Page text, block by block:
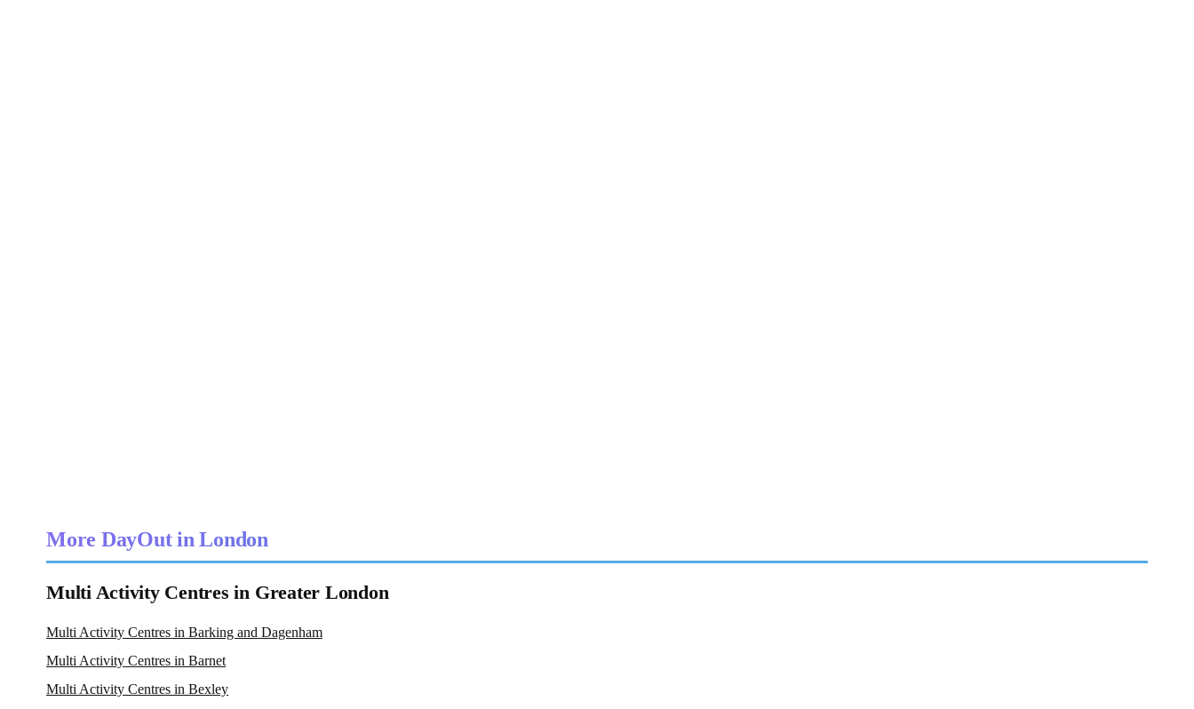
More DayOut in London
Multi Activity Centres in Greater London
Multi Activity Centres in Barking and Dagenham
Multi Activity Centres in Barnet
Multi Activity Centres in Bexley